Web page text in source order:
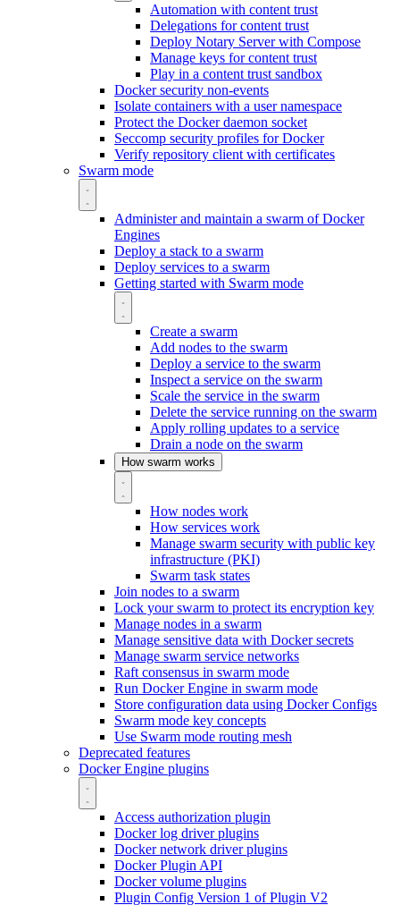
Automation with content trust
Delegations for content trust
Deploy Notary Server with Compose
Manage keys for content trust
Play in a content trust sandbox
Docker security non-events
Isolate containers with a user namespace
Protect the Docker daemon socket
Seccomp security profiles for Docker
Verify repository client with certificates
Swarm mode
Administer and maintain a swarm of Docker
Engines
Deploy a stack to a swarm
Deploy services to a swarm
Getting started with Swarm mode
Create a swarm
Add nodes to the swarm
Deploy a service to the swarm
Inspect a service on the swarm
Scale the service in the swarm
Delete the service running on the swarm
Apply rolling updates to a service
Drain a node on the swarm
How swarm works
How nodes work
How services work
Manage swarm security with public key
infrastructure (PKI)
Swarm task states
Join nodes to a swarm
Lock your swarm to protect its encryption key
Manage nodes in a swarm
Manage sensitive data with Docker secrets
Manage swarm service networks
Raft consensus in swarm mode
Run Docker Engine in swarm mode
Store configuration data using Docker Configs
Swarm mode key concepts
Use Swarm mode routing mesh
Deprecated features
Docker Engine plugins
Access authorization plugin
Docker log driver plugins
Docker network driver plugins
Docker Plugin API
Docker volume plugins
Plugin Config Version 1 of Plugin V2